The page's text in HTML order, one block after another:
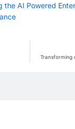
the AI Powered